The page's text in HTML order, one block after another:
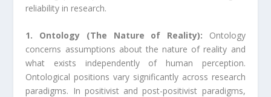
reliability in research.
1. Ontology (The Nature of Reality): Ontology
concerns assumptions about the nature of reality and
what exists independently of human perception.
Ontological positions vary significantly across research
paradigms. In positivist and post-positivist paradigms,